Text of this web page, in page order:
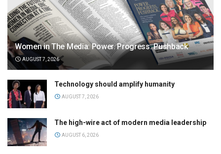
Women in The Media: Power. Progress. Pushback
AUGUST 7, 2026
Technology should amplify humanity
AUGUST 7, 2026
The high-wire act of modern media leadership
AUGUST 6, 2026